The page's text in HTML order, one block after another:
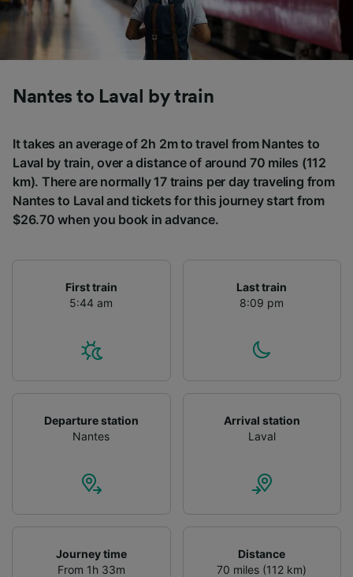
Nantes to Laval by train
It takes an average of 2h 2m to travel from Nantes to
Laval by train, over a distance of around 70 miles (112
km). There are normally 17 trains per day traveling from
Nantes to Laval and tickets for this journey start from
$26.70 when you book in advance.
First train
5:44 am
Last train
8:09 pm
Departure station
Nantes
Arrival station
Laval
Journey time
From 1h 33m
Distance
70 miles (112 km)